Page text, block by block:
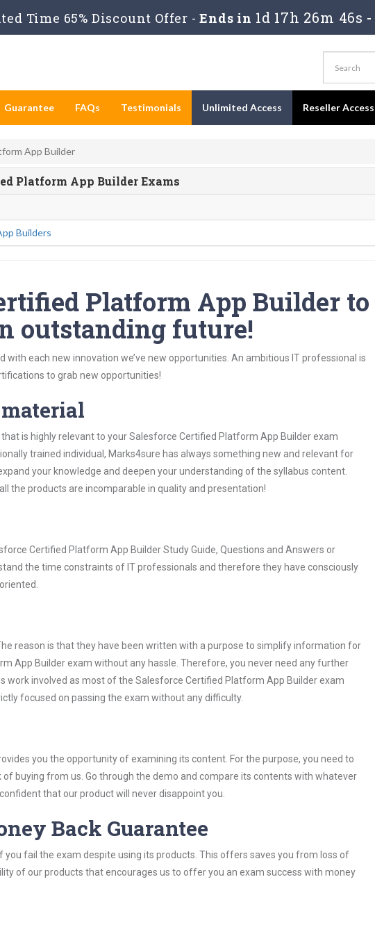
Time 65% Discount Offer - Ends in 1d 17h 26m 45s -
Guarantee FAQs Testimonials Unlimited Access Reseller Access
App Builder
Platform App Builder Exams
Builders
Platform App Builder to
outstanding future!
with each new innovation we’ve new opportunities. An ambitious IT professional is
to grab new opportunities!
is highly relevant to your Salesforce Certified Platform App Builder exam
trained individual, Marks4sure has always something new and relevant for
your knowledge and deepen your understanding of the syllabus content.
the products are incomparable in quality and presentation!
Certified Platform App Builder Study Guide, Questions and Answers or
the time constraints of IT professionals and therefore they have consciously
reason is that they have been written with a purpose to simplify information for
App Builder exam without any hassle. Therefore, you never need any further
work involved as most of the Salesforce Certified Platform App Builder exam
focused on passing the exam without any difficulty.
you the opportunity of examining its content. For the purpose, you need to
buying from us. Go through the demo and compare its contents with whatever
that our product will never disappoint you.
Back Guarantee
fail the exam despite using its products. This offers saves you from loss of
of our products that encourages us to offer you an exam success with money